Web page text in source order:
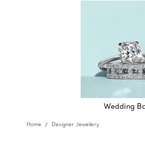
Wedding
Home Designer Jewellery